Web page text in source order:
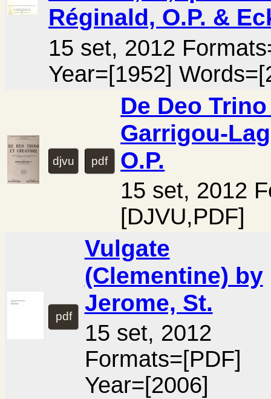
Réginald, O.P. &
15 set, 2012
Year=[1952]
djvu pdf
De Deo
Garrigou-
O.P.
15 set, 2012
[DJVU,PDF]
pdf
Vulgate
(Clementine) by
Jerome, St.
15 set, 2012
Formats=[PDF]
Year=[2006]